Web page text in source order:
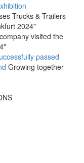
Trucks & Trailers
2024"
visited the
passed
Growing together